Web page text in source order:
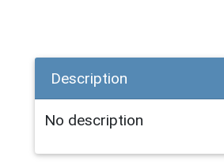
Description
No description